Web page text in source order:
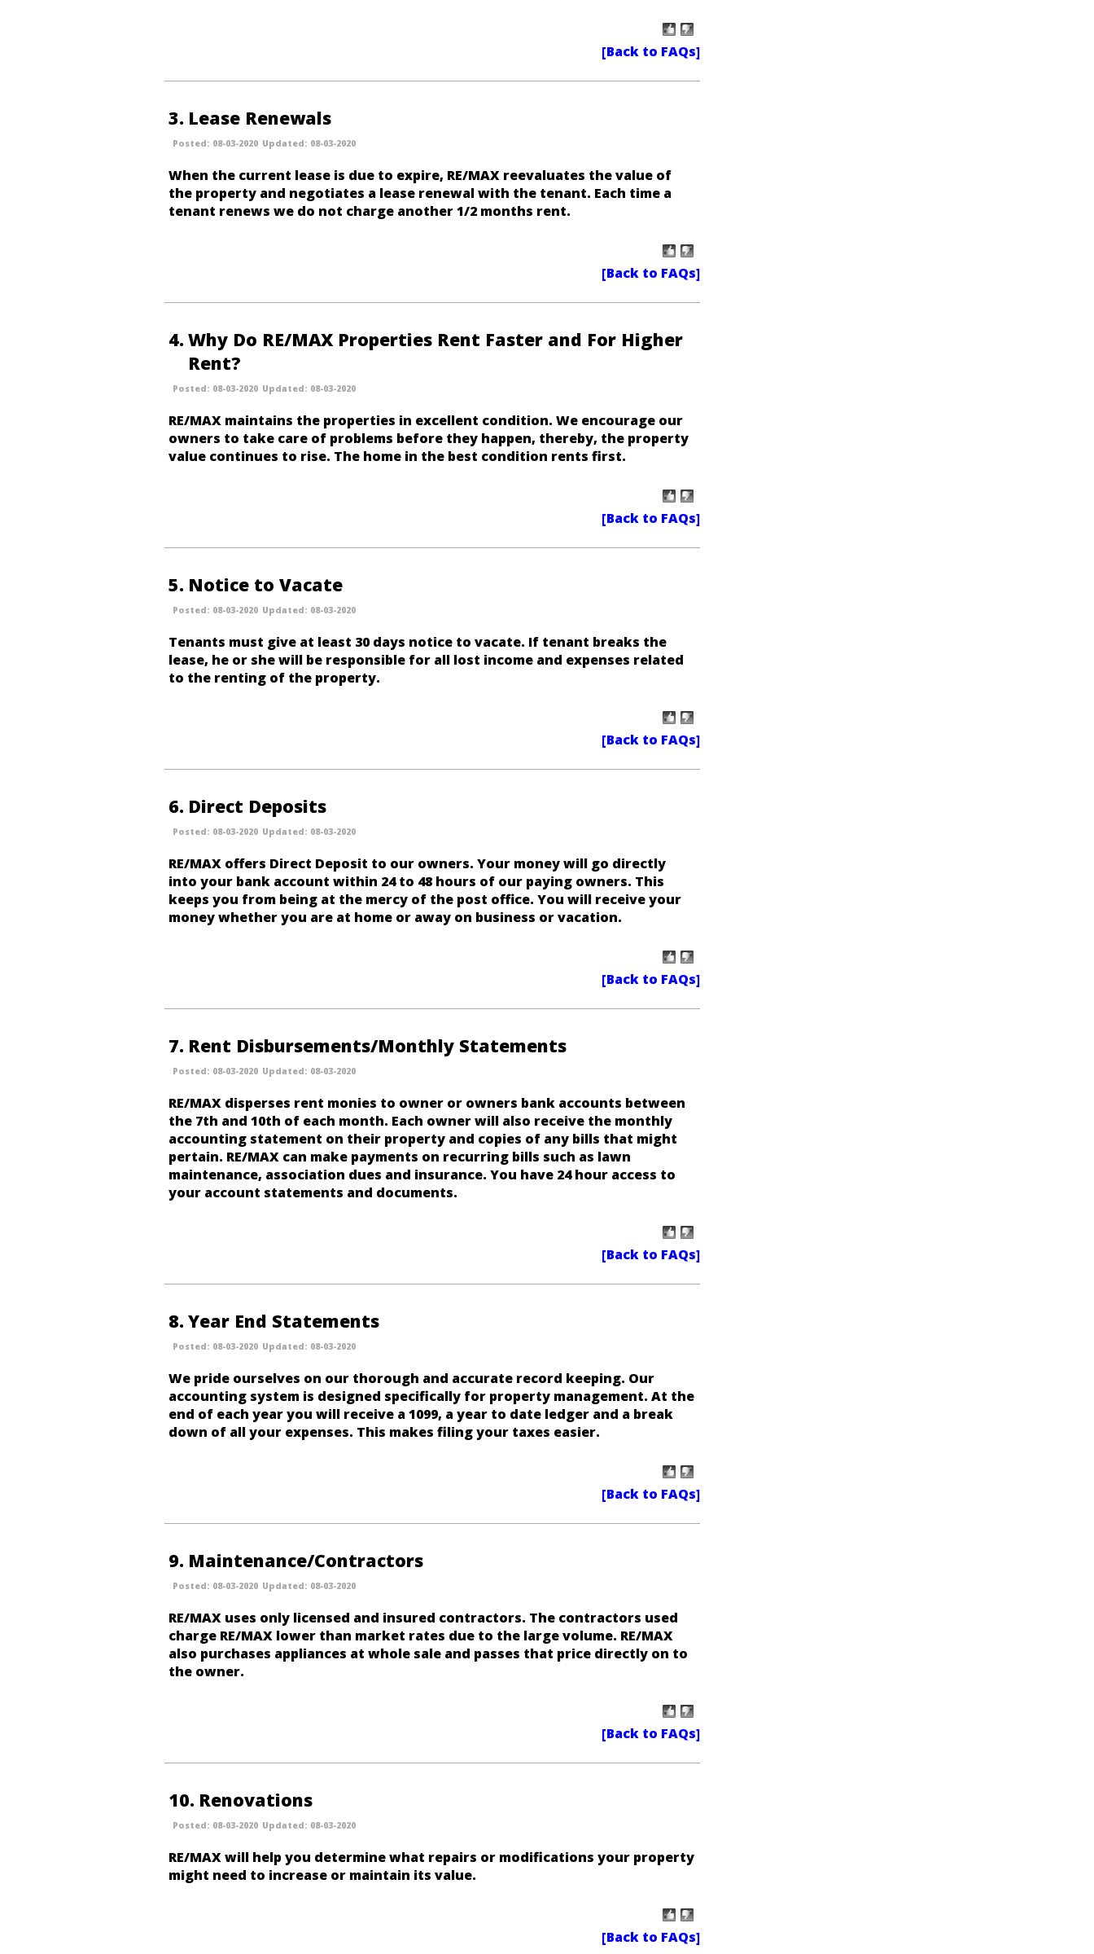
3 Lease Renewals
08-03-2020 08-03-2020
When the current lease is due to expire, RE/MAX reevaluates the value of
the property and negotiates a lease renewal with the tenant. Each time a
tenant renews we do not charge another 1/2 months rent.
4 Why Do RE/MAX Properties Rent Faster and For Higher
Rent?
08-03-2020 08-03-2020
RE/MAX maintains the properties in excellent condition. We encourage our
owners to take care of problems before they happen, thereby, the property
value continues to rise. The home in the best condition rents first.
5 Notice to Vacate
08-03-2020 08-03-2020
Tenants must give at least 30 days notice to vacate. If tenant breaks the
lease, he or she will be responsible for all lost income and expenses related
to the renting of the property.
6 Direct Deposits
08-03-2020 08-03-2020
RE/MAX offers Direct Deposit to our owners. Your money will go directly
into your bank account within 24 to 48 hours of our paying owners. This
keeps you from being at the mercy of the post office. You will receive your
money whether you are at home or away on business or vacation.
7 Rent Disbursements/Monthly Statements
08-03-2020 08-03-2020
RE/MAX disperses rent monies to owner or owners bank accounts between
the 7th and 10th of each month. Each owner will also receive the monthly
accounting statement on their property and copies of any bills that might
pertain. RE/MAX can make payments on recurring bills such as lawn
maintenance, association dues and insurance. You have 24 hour access to
your account statements and documents.
8 Year End Statements
08-03-2020 08-03-2020
We pride ourselves on our thorough and accurate record keeping. Our
accounting system is designed specifically for property management. At the
end of each year you will receive a 1099, a year to date ledger and a break
down of all your expenses. This makes filing your taxes easier.
9 Maintenance/Contractors
08-03-2020 08-03-2020
RE/MAX uses only licensed and insured contractors. The contractors used
charge RE/MAX lower than market rates due to the large volume. RE/MAX
also purchases appliances at whole sale and passes that price directly on to
the owner.
10 Renovations
08-03-2020 08-03-2020
RE/MAX will help you determine what repairs or modifications your property
might need to increase or maintain its value.